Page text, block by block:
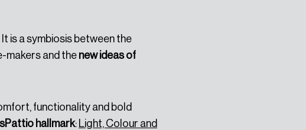
It is a symbiosis between the
makers and the new ideas of
functionality and bold
hallmark: Light, Colour and